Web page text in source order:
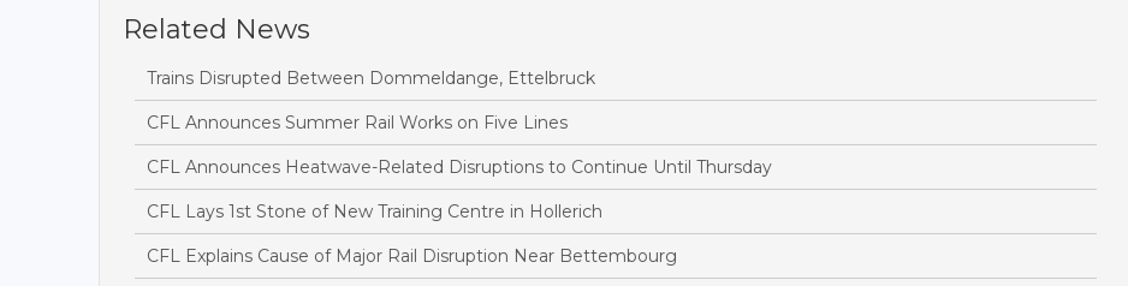
Related News
Trains Disrupted Between Dommeldange, Ettelbruck
CFL Announces Summer Rail Works on Five Lines
CFL Announces Heatwave-Related Disruptions to Continue Until Thursday
CFL Lays 1st Stone of New Training Centre in Hollerich
CFL Explains Cause of Major Rail Disruption Near Bettembourg